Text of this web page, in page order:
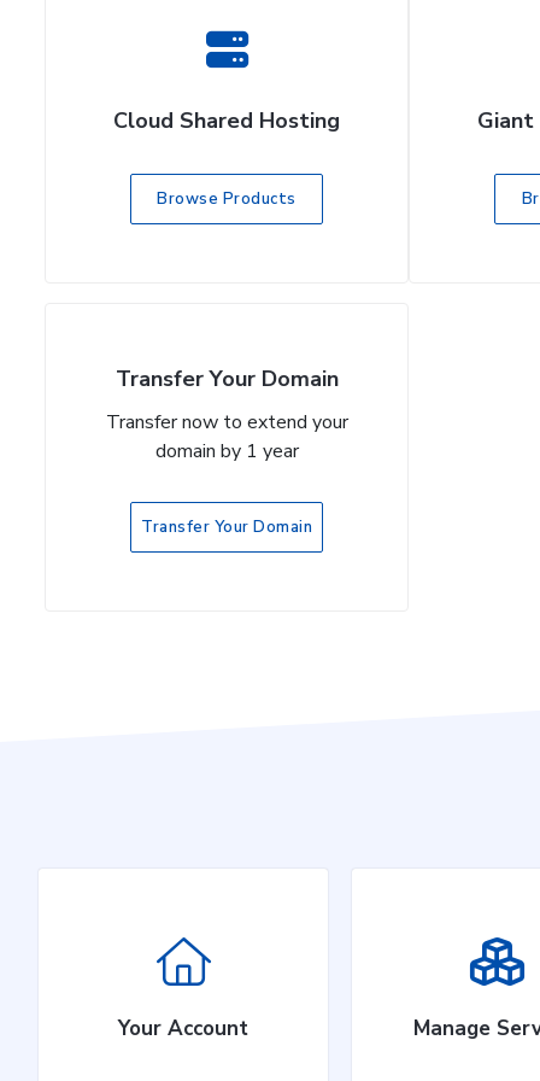
Cloud Shared Hosting
Browse Products
Transfer Your Domain
Transfer now to extend your
domain by 1 year
Transfer Your Domain
Your Account Manage